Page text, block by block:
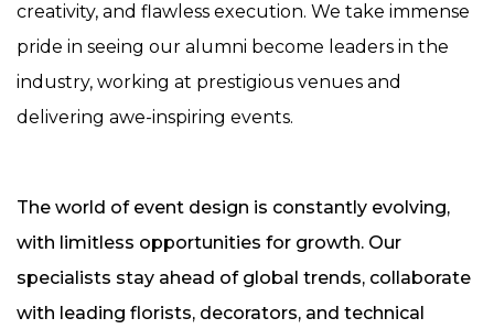
creativity, and flawless execution. We take immense
pride in seeing our alumni become leaders in the
industry, working at prestigious venues and
delivering awe-inspiring events.
The world of event design is constantly evolving,
with limitless opportunities for growth. Our
specialists stay ahead of global trends, collaborate
with leading florists, decorators, and technical